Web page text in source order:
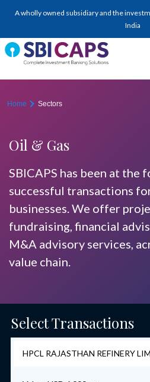
A wholly owned subsidiary and the
India
Home Sectors
Oil & Gas
SBICAPS has been at the
successful transactions
businesses. We offer
fundraising, financial
M&A advisory services,
value chain.
Select Transactions
HPCL RAJASTHAN REFINERY